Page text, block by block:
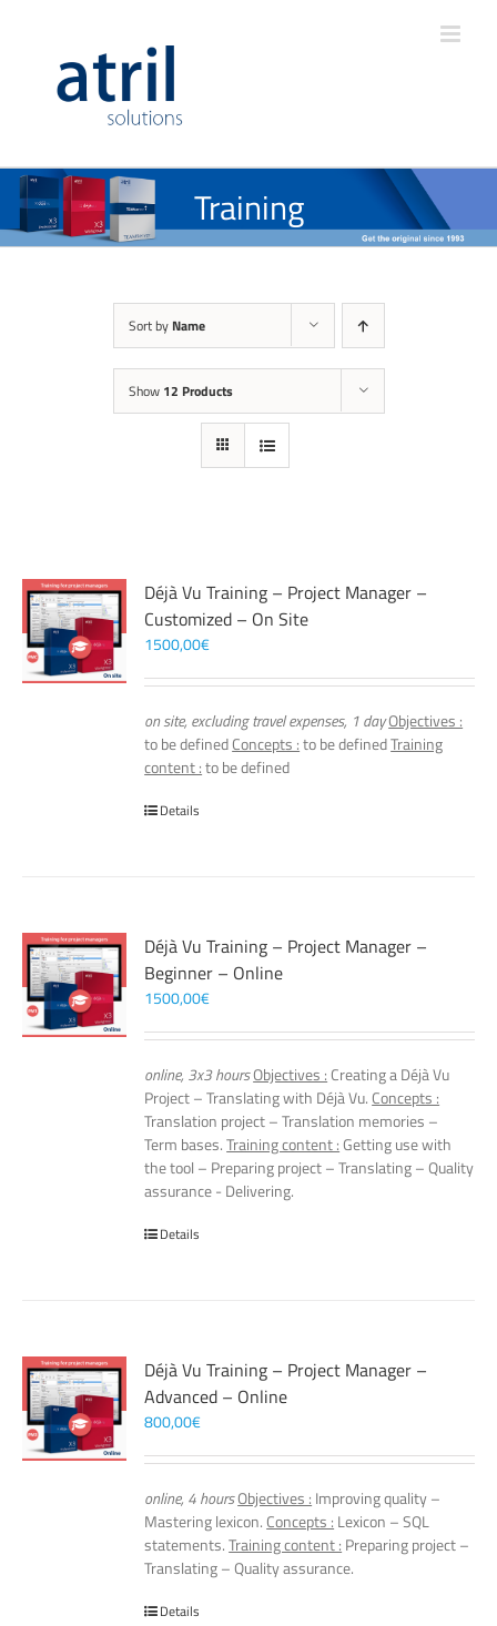
Training
Sort by Name
Show 12 Products
Déjà Vu Training – Project Manager –
Customized – On Site
1500,00€
on site, excluding travel expenses, 1 dayObjectives :
to be definedConcepts :to be definedTraining
content :to be defined
Details
Déjà Vu Training – Project Manager –
Beginner – Online
1500,00€
online, 3x3 hoursObjectives : Creating a Déjà Vu
Project – Translating with Déjà Vu. Concepts :
Translation project – Translation memories –
Term bases.Training content :Getting use with
the tool – Preparing project – Translating – Quality
assurance - Delivering.
Details
Déjà Vu Training – Project Manager –
Advanced – Online
800,00€
online, 4 hoursObjectives : Improving quality –
Mastering lexicon. Concepts : Lexicon – SQL
statements.Training content : Preparing project –
Translating – Quality assurance.
Details